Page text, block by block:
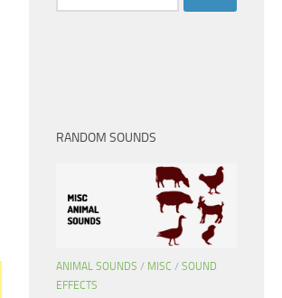
for:
RANDOM SOUNDS
ANIMAL SOUNDS / MISC / SOUND
EFFECTS